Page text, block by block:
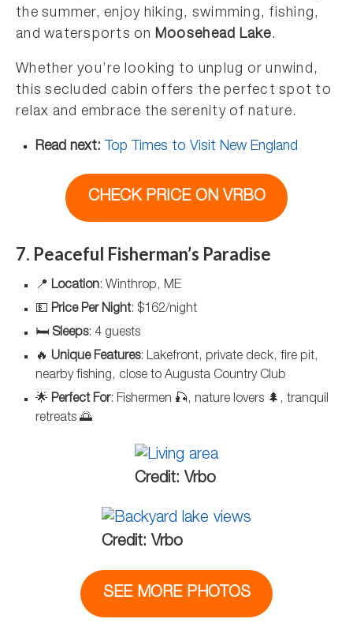
the summer, enjoy hiking, swimming, fishing,
and watersports on Moosehead Lake.
Whether you’re looking to unplug or unwind,
this secluded cabin offers the perfect spot to
relax and embrace the serenity of nature.
Read next: Top Times to Visit New England
CHECK PRICE ON VRBO
7. Peaceful Fisherman’s Paradise
📍 Location: Winthrop, ME
💵 Price Per Night: $162/night
🛏️ Sleeps: 4 guests
🔥 Unique Features: Lakefront, private deck, fire pit,
nearby fishing, close to Augusta Country Club
🌟 Perfect For: Fishermen 🎣, nature lovers 🌲, tranquil
retreats 🌅
Credit: Vrbo
Credit: Vrbo
SEE MORE PHOTOS